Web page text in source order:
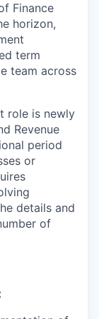
Finance
horizon,
term
team across
role is newly
Revenue
period
or
details and
of